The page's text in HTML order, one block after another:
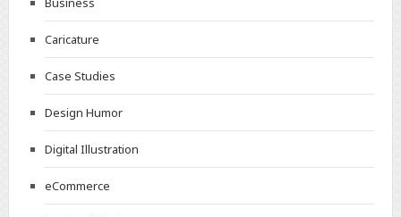
Caricature
Case Studies
Design Humor
Digital Illustration
eCommerce